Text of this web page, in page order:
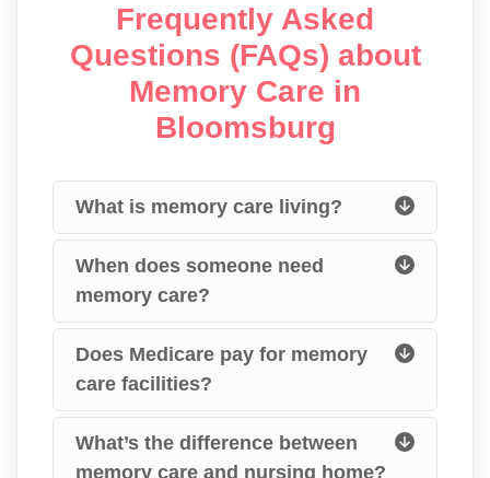
Frequently Asked
Questions (FAQs) about
Memory Care in
Bloomsburg
What is memory care living?
When does someone need
memory care?
Does Medicare pay for memory
care facilities?
What’s the difference between
memory care and nursing home?